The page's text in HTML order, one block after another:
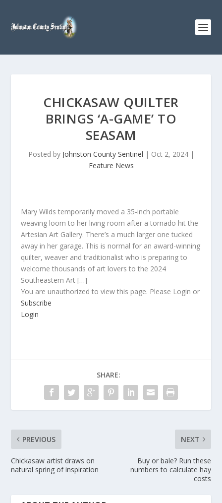
CHICKASAW QUILTER
BRINGS ‘A-GAME’ TO
SEASAM
Posted by Johnston County Sentinel | Oct 2, 2024|
Feature News
Mary Wilds temporarily moved a 35-inch portable
weaving loom to her living room after a tornado hit the
Artesian Art Gallery. There’s a much larger one tucked
away in her garage. This is normal for an award-winning
quilter, weaver and traditionalist who is preparing to
welcome thousands of art lovers to the 2024
Southeastern Art […]
You are unauthorized to view this page. Please Login or
Subscribe
Login
SHARE:
PREVIOUS
Chickasaw artist draws on
natural spring of inspiration
NEXT
Buy or bale? Run these
numbers to calculate hay
costs